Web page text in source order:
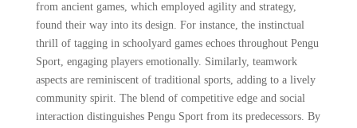
from ancient games, which employed agility and strategy,
found their way into its design. For instance, the instinctual
thrill of tagging in schoolyard games echoes throughout Pengu
Sport, engaging players emotionally. Similarly, teamwork
aspects are reminiscent of traditional sports, adding to a lively
community spirit. The blend of competitive edge and social
interaction distinguishes Pengu Sport from its predecessors. By